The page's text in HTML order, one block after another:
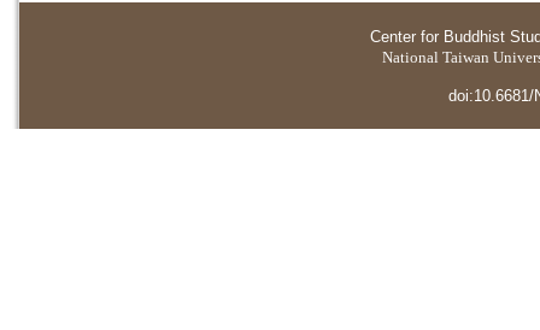
Center for Buddhist
National Taiwan
doi:10.6681/